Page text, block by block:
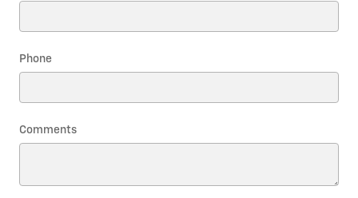
Phone
Comments